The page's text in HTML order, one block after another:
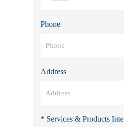
Phone
Address
* Services & Products